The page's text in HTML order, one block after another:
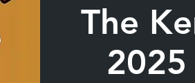
The
2025